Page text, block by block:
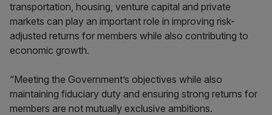
transportation, housing, venture capital and private
markets can play an important role in improving risk-
adjusted returns for members while also contributing to
economic growth.
“Meeting the Government’s objectives while also
maintaining fiduciary duty and ensuring strong returns for
members are not mutually exclusive ambitions.